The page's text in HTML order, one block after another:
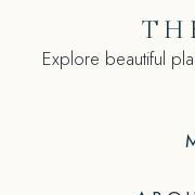
Explore beautiful